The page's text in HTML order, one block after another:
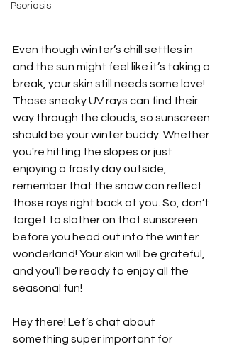
Psoriasis
Even though winter’s chill settles in
and the sun might feel like it’s taking a
break, your skin still needs some love!
Those sneaky UV rays can find their
way through the clouds, so sunscreen
should be your winter buddy. Whether
you're hitting the slopes or just
enjoying a frosty day outside,
remember that the snow can reflect
those rays right back at you. So, don’t
forget to slather on that sunscreen
before you head out into the winter
wonderland! Your skin will be grateful,
and you’ll be ready to enjoy all the
seasonal fun!
Hey there! Let’s chat about
something super important for